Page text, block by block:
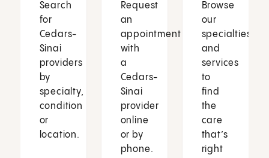
Search
for
Cedars-
Sinai
providers
by
specialty,
condition
or
location.
Request
an
appointment
with
a
Cedars-
Sinai
provider
online
or by
phone.
Browse
our
specialties
and
services
to
find
the
care
that’s
right